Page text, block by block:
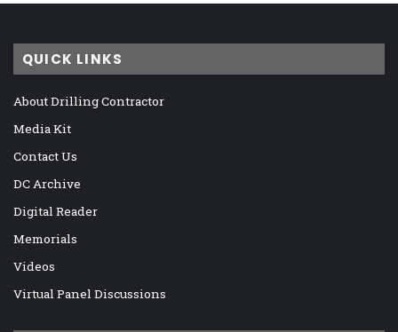
QUICK LINKS
About Drilling Contractor
Media Kit
Contact Us
DC Archive
Digital Reader
Memorials
Videos
Virtual Panel Discussions